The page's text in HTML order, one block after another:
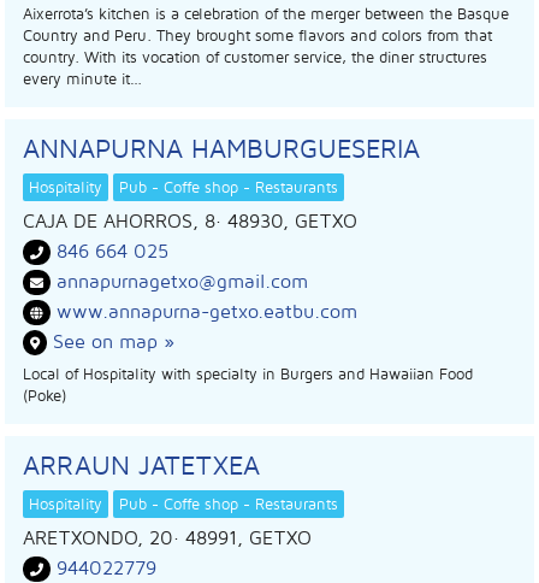
Aixerrota’s kitchen is a celebration of the merger between the Basque
Country and Peru. They brought some flavors and colors from that
country. With its vocation of customer service, the diner structures
every minute it…
ANNAPURNA HAMBURGUESERIA
Hospitality Pub - Coffe shop - Restaurants
CAJA DE AHORROS, 8· 48930, GETXO
846 664 025
annapurnagetxo@gmail.com
www.annapurna-getxo.eatbu.com
See on map »
Local of Hospitality with specialty in Burgers and Hawaiian Food
(Poke)
ARRAUN JATETXEA
Hospitality Pub - Coffe shop - Restaurants
ARETXONDO, 20· 48991, GETXO
944022779